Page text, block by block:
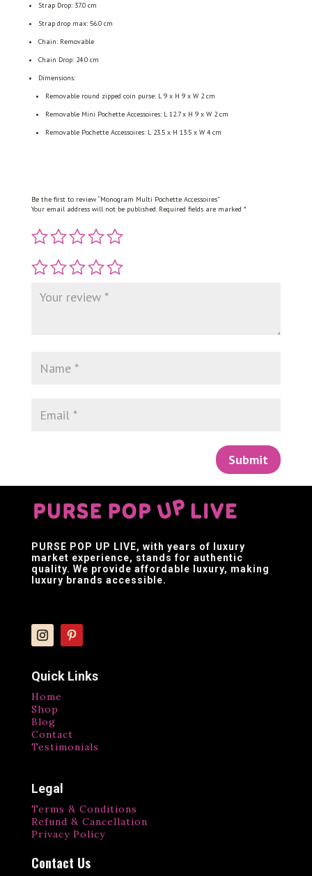
Strap Drop: 37.0 cm
Strap drop max: 56.0 cm
Chain: Removable
Chain Drop: 24.0 cm
Dimensions:
Removable round zipped coin purse: L 9 x H 9 x W 2 cm
Removable Mini Pochette Accessoires: L 12.7 x H 9 x W 2 cm
Removable Pochette Accessoires: L 23.5 x H 13.5 x W 4 cm
Be the first to review “Monogram Multi Pochette Accessoires”
Your email address will not be published. Required fields are marked *
Submit
PURSE POP UP LIVE, with years of luxury
market experience, stands for authentic
quality. We provide affordable luxury, making
luxury brands accessible.
Quick Links
Home
Shop
Blog
Contact
Testimonials
Legal
Terms & Conditions
Refund & Cancellation
Privacy Policy
Contact Us